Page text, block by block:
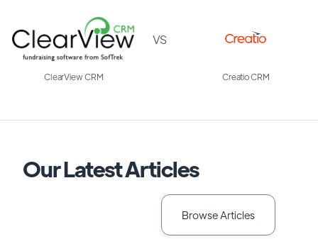
VS
ClearView CRM Creatio CRM
Our Latest Articles
Browse Articles